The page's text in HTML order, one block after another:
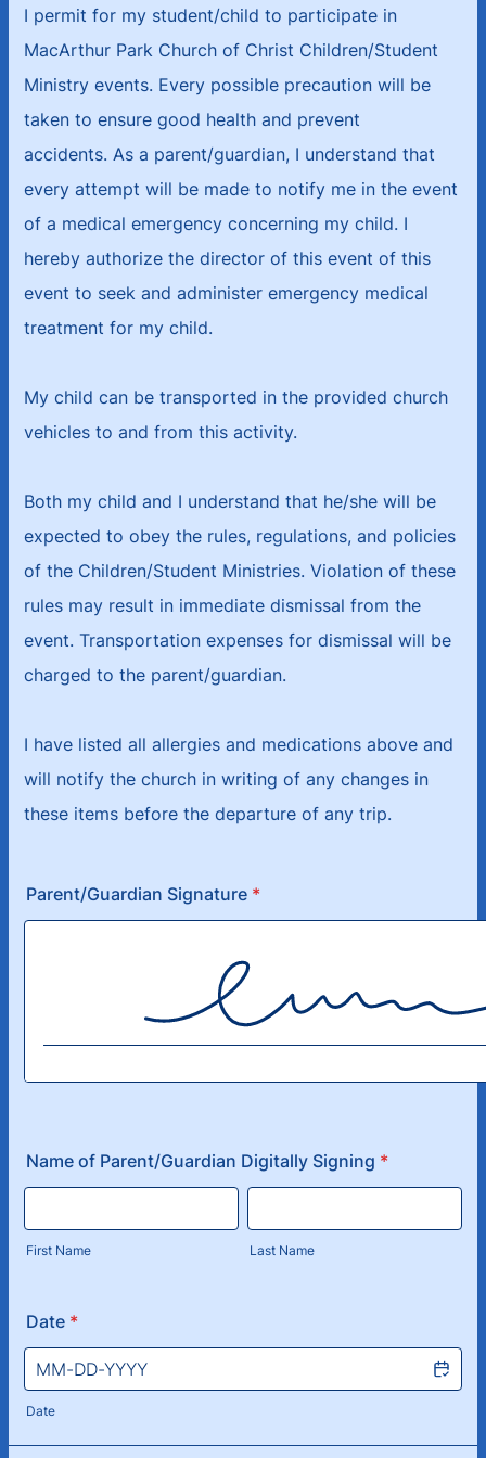
I permit for my student/child to participate in
MacArthur Park Church of Christ Children/Student
Ministry events. Every possible precaution will be
taken to ensure good health and prevent
accidents. As a parent/guardian, I understand that
every attempt will be made to notify me in the event
of a medical emergency concerning my child. I
hereby authorize the director of this event of this
event to seek and administer emergency medical
treatment for my child.
My child can be transported in the provided church
vehicles to and from this activity.
Both my child and I understand that he/she will be
expected to obey the rules, regulations, and policies
of the Children/Student Ministries. Violation of these
rules may result in immediate dismissal from the
event. Transportation expenses for dismissal will be
charged to the parent/guardian.
I have listed all allergies and medications above and
will notify the church in writing of any changes in
these items before the departure of any trip.
Parent/Guardian Signature *
Name of Parent/Guardian Digitally Signing *
First Name Last Name
Date *
Date